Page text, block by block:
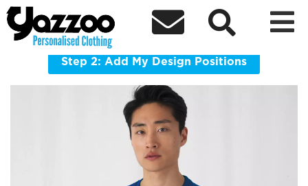
  
BA220 Exact 190
Everyday 190gsm cotton tee with a clean contemporary fit.
Step 2: Add My Design Positions